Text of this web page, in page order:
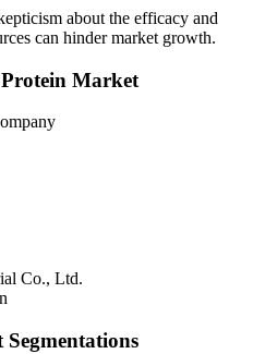
about the efficacy and
can hinder market growth.
Market
Co., Ltd.